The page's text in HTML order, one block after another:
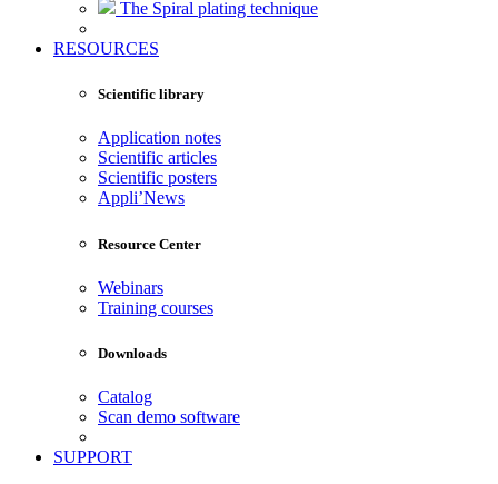
The Spiral plating technique
RESOURCES
Scientific library
Application notes
Scientific articles
Scientific posters
Appli’News
Resource Center
Webinars
Training courses
Downloads
Catalog
Scan demo software
SUPPORT